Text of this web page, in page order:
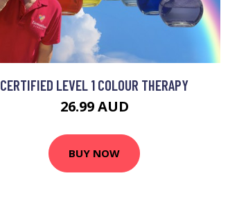
CERTIFIED LEVEL 1 COLOUR THERAPY
26.99 AUD
BUY NOW